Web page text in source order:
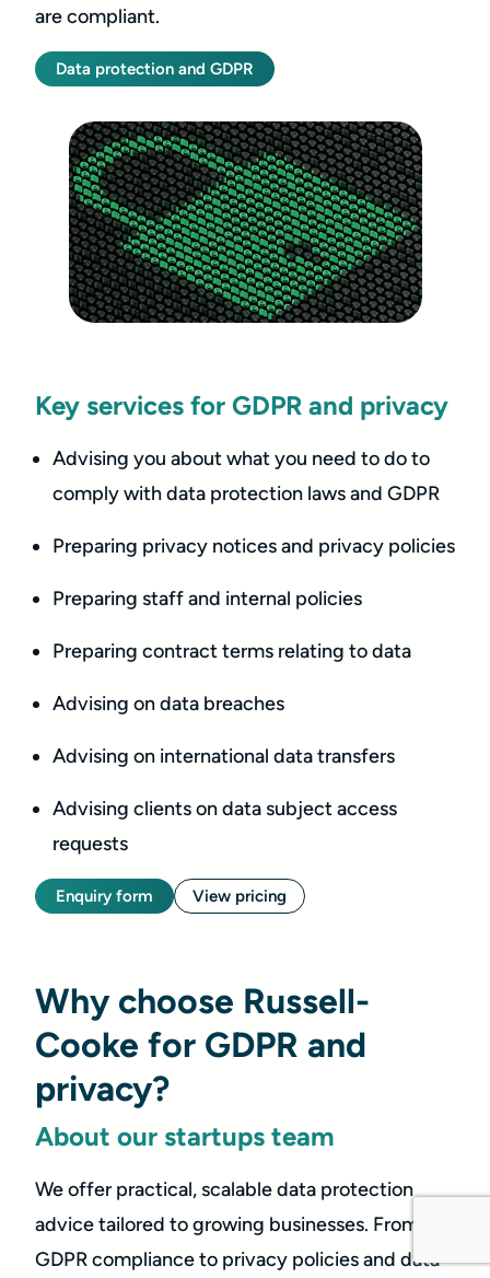
are compliant.
Data protection and GDPR
Key services for GDPR and privacy
Advising you about what you need to do to
comply with data protection laws and GDPR
Preparing privacy notices and privacy policies
Preparing staff and internal policies
Preparing contract terms relating to data
Advising on data breaches
Advising on international data transfers
Advising clients on data subject access
requests
Enquiry form View pricing
Why choose Russell-
Cooke for GDPR and
privacy?
About our startups team
We offer practical, scalable data protection
advice tailored to growing businesses. From
GDPR compliance to privacy policies and data-